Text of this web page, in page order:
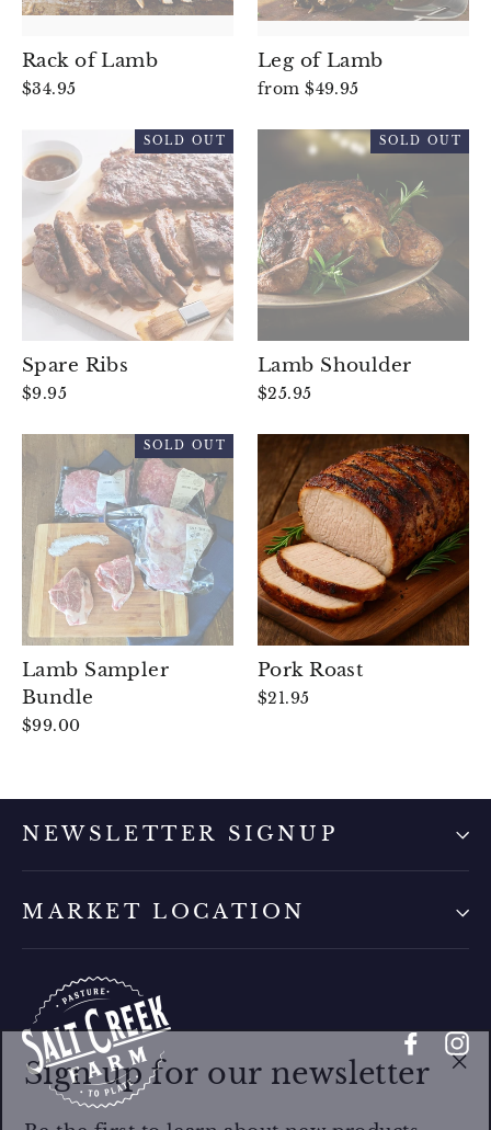
Rack of Lamb
$34.95
Leg of Lamb
from $49.95
SOLD OUT
Spare Ribs
$9.95
SOLD OUT
Lamb Shoulder
$25.95
SOLD OUT
Lamb Sampler
Bundle
$99.00
Pork Roast
$21.95
NEWSLETTER SIGNUP
MARKET LOCATION
Sign up for our newsletter
Be the first to learn about new products,